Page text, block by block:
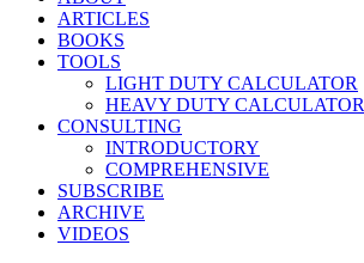
ARTICLES
BOOKS
TOOLS
LIGHT DUTY CALCULATOR
HEAVY DUTY CALCULATOR
CONSULTING
INTRODUCTORY
COMPREHENSIVE
SUBSCRIBE
ARCHIVE
VIDEOS